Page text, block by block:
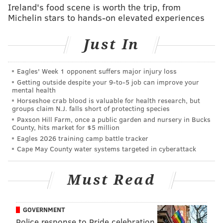
If approved by the full Historical Commission on Oct.
9, the church could be added to the Philadelphia
protection from demolition.
Members of the congregation remain split on the
future of the church. While some argue that the aging
building is inadequate, others say the church
represents a symbolic refuge. The Rev. Terrence D.
Griffith, senior pastor of First African Baptist Church
since 2001, believes the church building should be
sold to a developer for $3.2 million and demolished
for redevelopment. The congregation has not
approved this plan.
Even if approved by the Historical Commission, the
building could still be deemed in danger of collapsing,
pending an examination of all engineering reports.
Ireland's food scene is worth the trip, from
Michelin stars to hands-on elevated experiences
Just In
Eagles' Week 1 opponent suffers major injury loss
Getting outside despite your 9‑to‑5 job can improve your
mental health
Horseshoe crab blood is valuable for health research, but
groups claim N.J. falls short of protecting species
Paxson Hill Farm, once a public garden and nursery in Bucks
County, hits market for $5 million
Eagles 2026 training camp battle tracker
Cape May County water systems targeted in cyberattack
Must Read
GOVERNMENT